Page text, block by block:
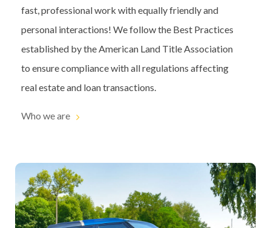
fast, professional work with equally friendly and
personal interactions! We follow the Best Practices
established by the American Land Title Association
to ensure compliance with all regulations affecting
real estate and loan transactions.
Who we are